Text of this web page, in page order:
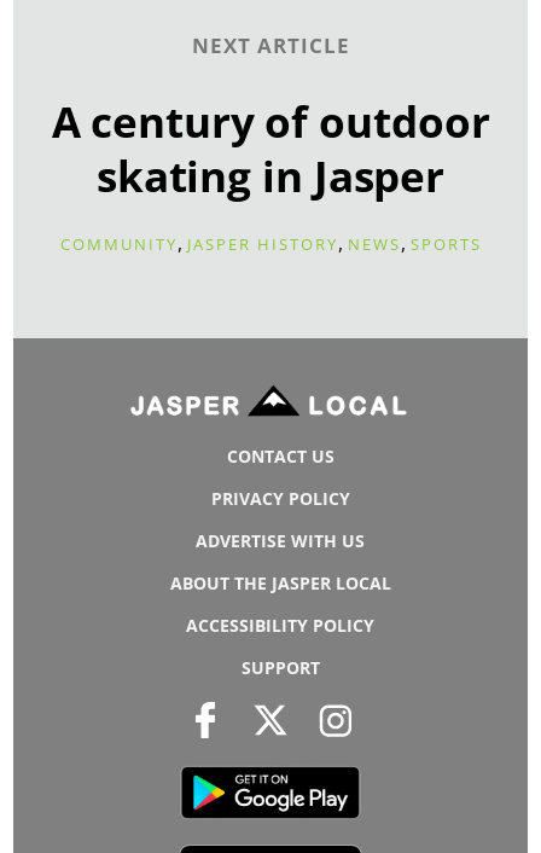
NEXT ARTICLE
A century of outdoor
skating in Jasper
COMMUNITY, JASPER HISTORY, NEWS, SPORTS
CONTACT US
PRIVACY POLICY
ADVERTISE WITH US
ABOUT THE JASPER LOCAL
ACCESSIBILITY POLICY
SUPPORT